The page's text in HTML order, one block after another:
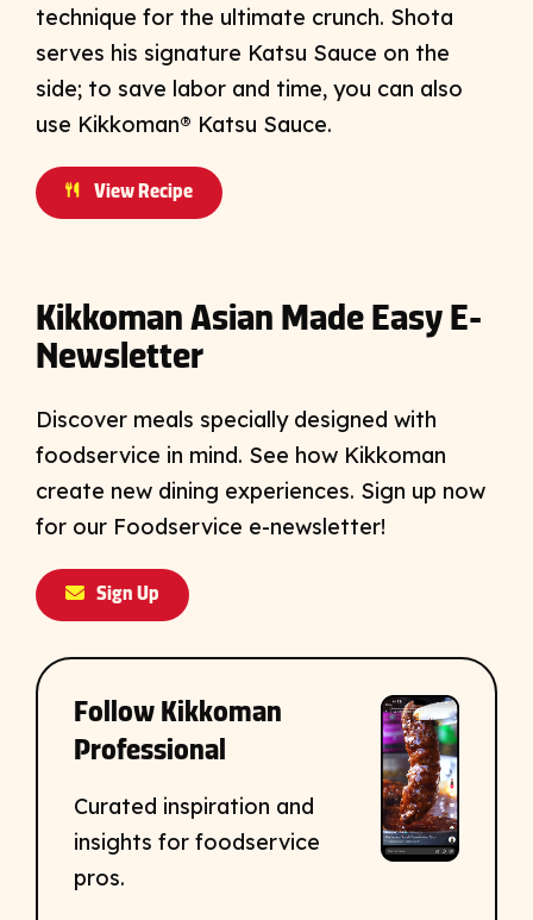
technique for the ultimate crunch. Shota
serves his signature Katsu Sauce on the
side; to save labor and time, you can also
use Kikkoman® Katsu Sauce.
View Recipe
Kikkoman Asian Made Easy E-
Newsletter
Discover meals specially designed with
foodservice in mind. See how Kikkoman
create new dining experiences. Sign up now
for our Foodservice e-newsletter!
Sign Up
Follow Kikkoman
Professional
Curated inspiration and
insights for foodservice
pros.